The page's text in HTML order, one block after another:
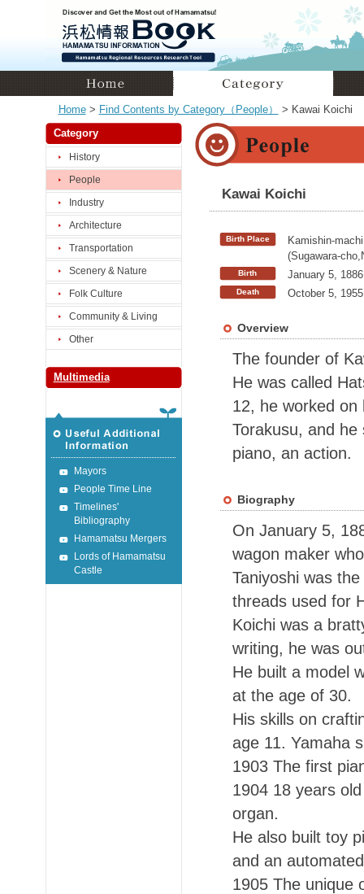
Home> Find Contents by Category（People）
> Kawai Koichi
Category
History
People
Industry
Architecture
Transportation
Scenery & Nature
Folk Culture
Community & Living
Other
Multimedia
Mayors
People Time Line
Timelines'
Bibliography
Hamamatsu Mergers
Lords of Hamamatsu
Castle
Kawai Koichi
Birth Place
Kamishin-machi
(Sugawara-
Birth January 5, 1886
Death October 5, 1955
Overview
The founder of
He was called
12, he worked on
Torakusu, and he
piano, an action.
Biography
On January 5,
wagon maker
Taniyoshi was
threads used for
Koichi was a
writing, he was
He built a model
at the age of 30.
His skills on
age 11. Yamaha
1903 The first
1904 18 years
organ.
He also built toy
and an
1905 The unique